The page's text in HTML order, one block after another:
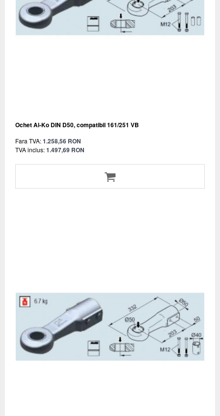
Ochet Al-Ko DIN D50, compatibil 161/251 VB
Fara TVA:1.258,56 RON
TVA inclus:1.497,69 RON